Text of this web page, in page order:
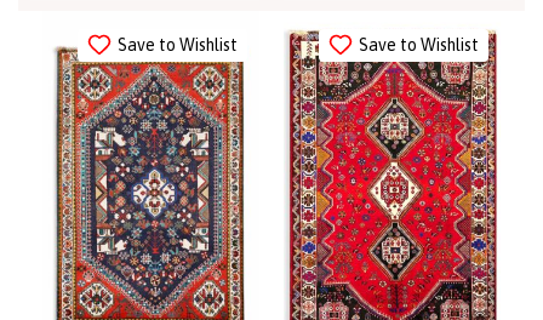
Save to Wishlist Save to Wishlist